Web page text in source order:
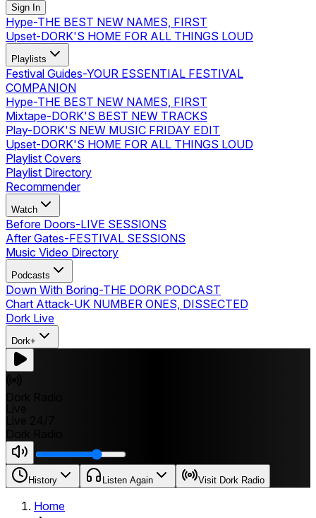
Sign In
Hype-THE BEST NEW NAMES, FIRST
Upset-DORK'S HOME FOR ALL THINGS LOUD
Playlists
Festival Guides-YOUR ESSENTIAL FESTIVAL
COMPANION
Hype-THE BEST NEW NAMES, FIRST
Mixtape-DORK'S BEST NEW TRACKS
Play-DORK'S NEW MUSIC FRIDAY EDIT
Upset-DORK'S HOME FOR ALL THINGS LOUD
Playlist Covers
Playlist Directory
Recommender
Watch
Before Doors-LIVE SESSIONS
After Gates-FESTIVAL SESSIONS
Music Video Directory
Podcasts
Down With Boring-THE DORK PODCAST
Chart Attack-UK NUMBER ONES, DISSECTED
Dork Live
Dork+
History Listen Again Visit Dork Radio
Home